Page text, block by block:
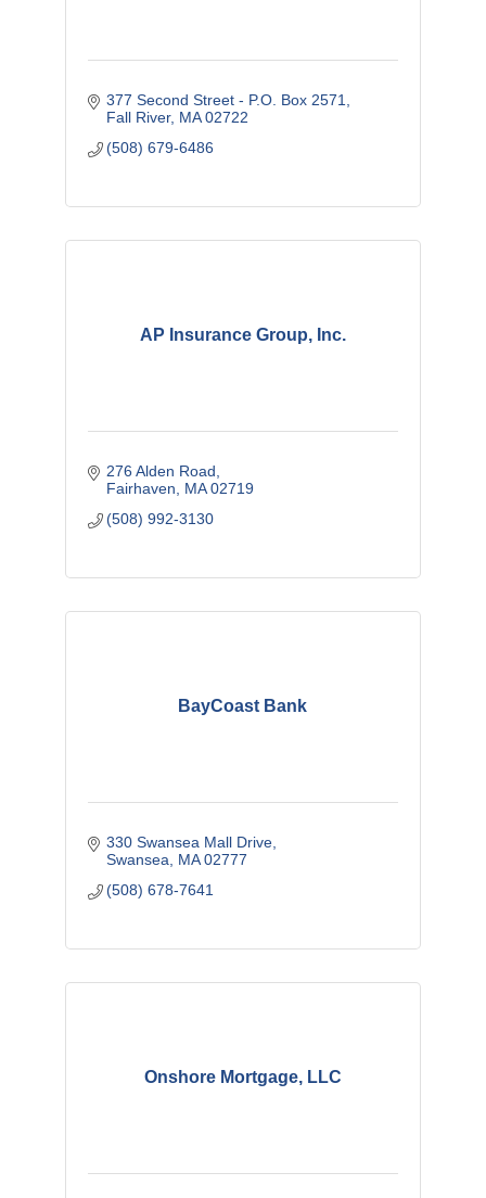
377 Second Street - P.O. Box 2571
Fall River MA 02722
(508) 679-6486
AP Insurance Group, Inc.
276 Alden Road
Fairhaven
MA 02719
(508) 992-3130
BayCoast Bank
330 Swansea Mall Drive
Swansea
MA 02777
(508) 678-7641
Onshore Mortgage, LLC